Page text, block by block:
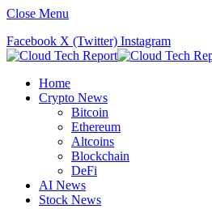
Close Menu
Facebook X (Twitter) Instagram
Home
Crypto News
Bitcoin
Ethereum
Altcoins
Blockchain
DeFi
AI News
Stock News